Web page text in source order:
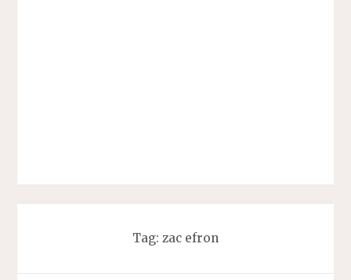
Tag: zac efron